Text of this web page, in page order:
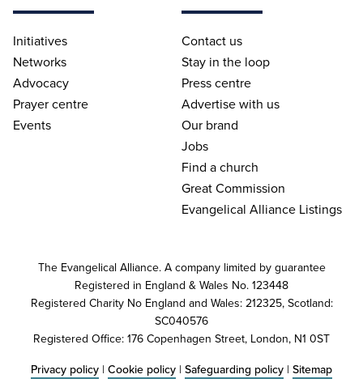
Initiatives
Networks
Advocacy
Prayer centre
Events
Contact us
Stay in the loop
Press centre
Advertise with us
Our brand
Jobs
Find a church
Great Commission
Evangelical Alliance Listings
The Evangelical Alliance. A company limited by guarantee
Registered in England & Wales No. 123448
Registered Charity No England and Wales: 212325, Scotland:
SC040576
Registered Office: 176 Copenhagen Street, London, N1 0ST
Privacy policy | Cookie policy | Safeguarding policy | Sitemap